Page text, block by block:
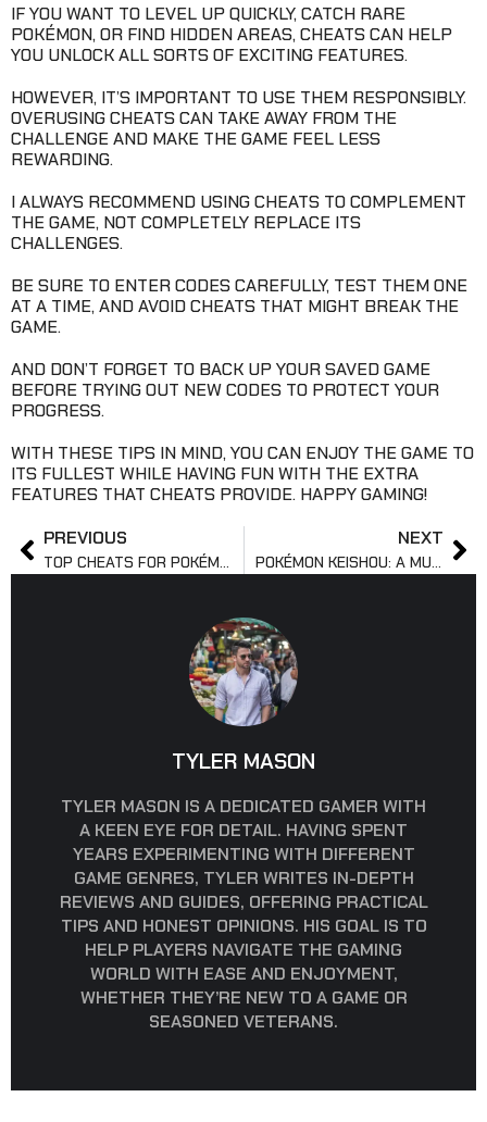
IF YOU WANT TO LEVEL UP QUICKLY, CATCH RARE
POKÉMON, OR FIND HIDDEN AREAS, CHEATS CAN HELP
YOU UNLOCK ALL SORTS OF EXCITING FEATURES.
HOWEVER, IT’S IMPORTANT TO USE THEM RESPONSIBLY.
OVERUSING CHEATS CAN TAKE AWAY FROM THE
CHALLENGE AND MAKE THE GAME FEEL LESS
REWARDING.
I ALWAYS RECOMMEND USING CHEATS TO COMPLEMENT
THE GAME, NOT COMPLETELY REPLACE ITS
CHALLENGES.
BE SURE TO ENTER CODES CAREFULLY, TEST THEM ONE
AT A TIME, AND AVOID CHEATS THAT MIGHT BREAK THE
GAME.
AND DON’T FORGET TO BACK UP YOUR SAVED GAME
BEFORE TRYING OUT NEW CODES TO PROTECT YOUR
PROGRESS.
WITH THESE TIPS IN MIND, YOU CAN ENJOY THE GAME TO
ITS FULLEST WHILE HAVING FUN WITH THE EXTRA
FEATURES THAT CHEATS PROVIDE. HAPPY GAMING!
PREVIOUS
TOP CHEATS FOR POKÉMON SILVER WITH GAMESHARK
NEXT
POKÉMON KEISHOU: A MUST-TRY FAN-MADE POKÉMON GAME
TYLER MASON
TYLER MASON IS A DEDICATED GAMER WITH
A KEEN EYE FOR DETAIL. HAVING SPENT
YEARS EXPERIMENTING WITH DIFFERENT
GAME GENRES, TYLER WRITES IN-DEPTH
REVIEWS AND GUIDES, OFFERING PRACTICAL
TIPS AND HONEST OPINIONS. HIS GOAL IS TO
HELP PLAYERS NAVIGATE THE GAMING
WORLD WITH EASE AND ENJOYMENT,
WHETHER THEY’RE NEW TO A GAME OR
SEASONED VETERANS.